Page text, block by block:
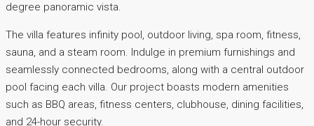
degree panoramic vista.
The villa features infinity pool, outdoor living, spa room, fitness,
sauna, and a steam room. Indulge in premium furnishings and
seamlessly connected bedrooms, along with a central outdoor
pool facing each villa. Our project boasts modern amenities
such as BBQ areas, fitness centers, clubhouse, dining facilities,
and 24-hour security.